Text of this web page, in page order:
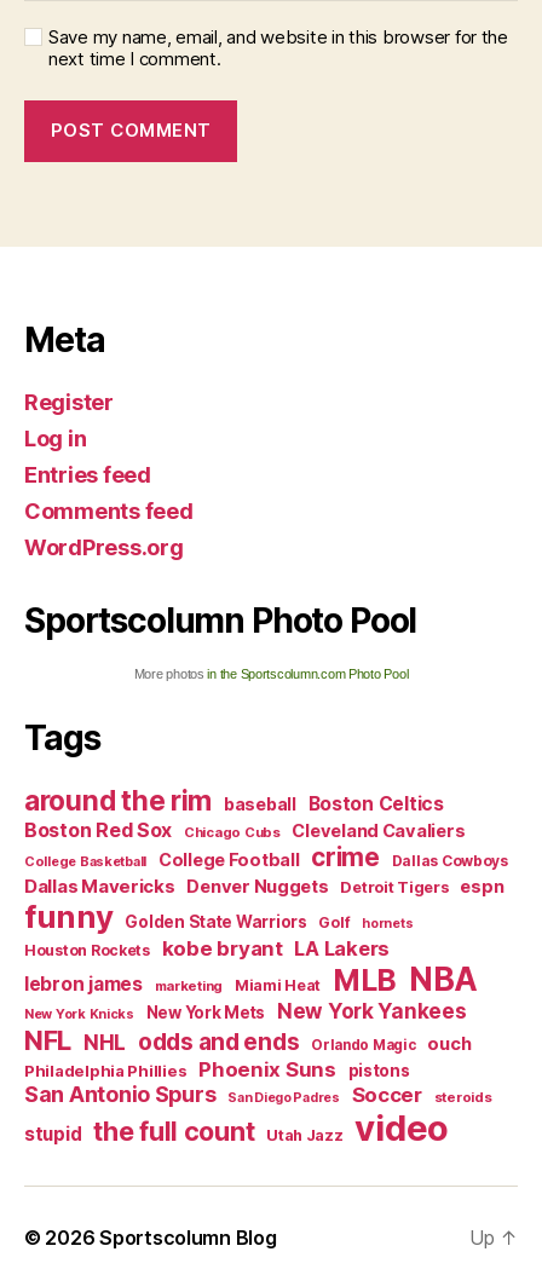
Save my name, email, and website in this browser for the
next time I comment.
Meta
Register
Log in
Entries feed
Comments feed
WordPress.org
Sportscolumn Photo Pool
More photosin the Sportscolumn.com Photo Pool
Tags
around the rim baseball Boston Celtics
Boston Red Sox Chicago Cubs Cleveland Cavaliers
College Basketball College Football crime Dallas Cowboys
Dallas Mavericks Denver Nuggets Detroit Tigers espn
funny Golden State Warriors Golf hornets
Houston Rockets kobe bryant LA Lakers
lebron james marketing Miami Heat MLB NBA
New York Knicks New York Mets New York Yankees
NFL NHL odds and ends Orlando Magic ouch
Philadelphia Phillies Phoenix Suns pistons
San Antonio Spurs San Diego Padres Soccer steroids
stupid the full count Utah Jazz video
© 2026Sportscolumn Blog Up ↑